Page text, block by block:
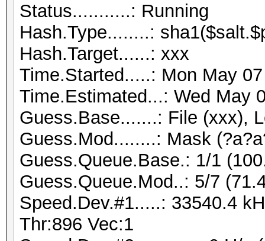
Status...........: Running
Hash.Type........:
Hash.Target......: xxx
Time.Started.....: Mon May
Time.Estimated...: Wed May
Guess.Base.......: File (xxx),
Guess.Mod........: Mask
Guess.Queue.Base.: 1/1
Guess.Queue.Mod..: 5/7
Speed.Dev.#1.....: 33540.4
Thr:896 Vec:1